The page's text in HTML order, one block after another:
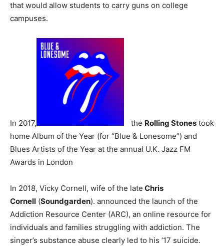
that would allow students to carry guns on college
campuses.
In 2017, the Rolling Stones took
home Album of the Year (for “Blue & Lonesome”) and
Blues Artists of the Year at the annual U.K. Jazz FM
Awards in London
In 2018, Vicky Cornell, wife of the late Chris
Cornell (Soundgarden). announced the launch of the
Addiction Resource Center (ARC), an online resource for
individuals and families struggling with addiction. The
singer’s substance abuse clearly led to his ’17 suicide.